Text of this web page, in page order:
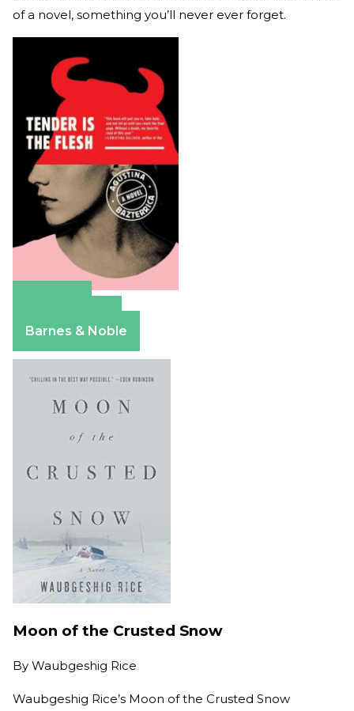
of a novel, something you’ll never ever forget.
Barnes & Noble
Moon of the Crusted Snow
By Waubgeshig Rice
Waubgeshig Rice’s Moon of the Crusted Snow